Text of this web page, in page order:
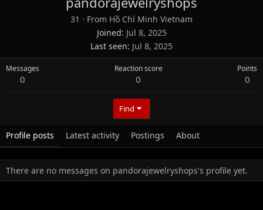
31 · From Hồ Chí Minh Vietnam
Joined Jul 8, 2025
Last seen Jul 8, 2025
Messages
0
Reaction score
0
Points
0
Find
Profile posts Latest activity Postings About
There are no messages on pandorajewelryshops's profile yet.